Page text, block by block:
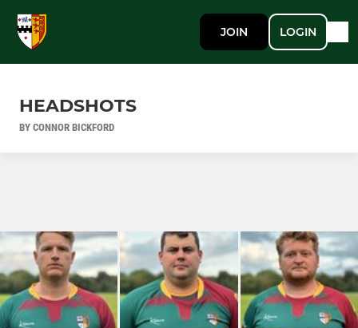
JOIN LOGIN
HEADSHOTS
BY CONNOR BICKFORD